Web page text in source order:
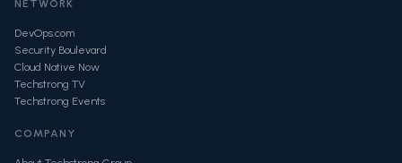
NETWORK
DevOps.com
Security Boulevard
Cloud Native Now
Techstrong TV
Techstrong Events
COMPANY